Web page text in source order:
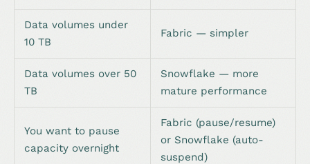
Data volumes under
10 TB
Fabric — simpler
Data volumes over 50
TB
Snowflake — more
mature performance
You want to pause
capacity overnight
Fabric (pause/resume)
or Snowflake (auto-
suspend)